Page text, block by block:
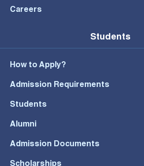
Careers
Students
How to Apply?
Admission Requirements
Students
Alumni
Admission Documents